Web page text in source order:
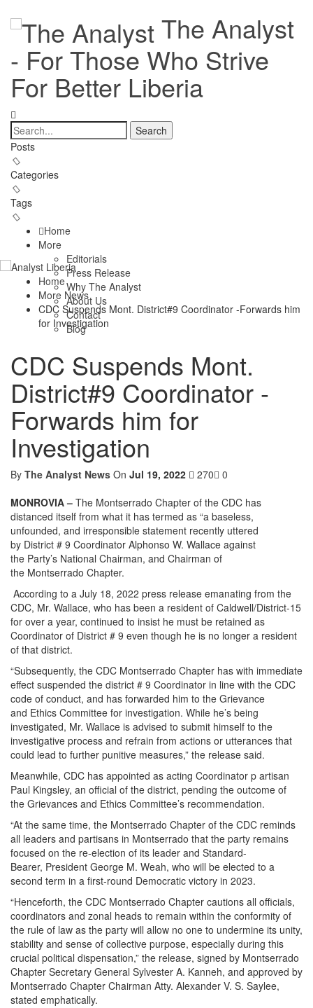
The Analyst
- For Those Who Strive
For Better Liberia
Posts
Categories
Tags
Home
More
Editorials
Press Release
Why The Analyst
About Us
Contact
Blog
Home
More News
CDC Suspends Mont. District#9 Coordinator -Forwards him
for Investigation
CDC Suspends Mont.
District#9 Coordinator -
Forwards him for
Investigation
By The Analyst News On Jul 19, 2022 270
0
MONROVIA – The Montserrado Chapter of the CDC has
distanced itself from what it has termed as “a baseless,
unfounded, and irresponsible statement recently uttered
by District # 9 Coordinator Alphonso W. Wallace against
the Party’s National Chairman, and Chairman of
the Montserrado Chapter.
According to a July 18, 2022 press release emanating from the
CDC, Mr. Wallace, who has been a resident of Caldwell/District-15
for over a year, continued to insist he must be retained as
Coordinator of District # 9 even though he is no longer a resident
of that district.
“Subsequently, the CDC Montserrado Chapter has with immediate
effect suspended the district # 9 Coordinator in line with the CDC
code of conduct, and has forwarded him to the Grievance
and Ethics Committee for investigation. While he’s being
investigated, Mr. Wallace is advised to submit himself to the
investigative process and refrain from actions or utterances that
could lead to further punitive measures,” the release said.
Meanwhile, CDC has appointed as acting Coordinator p artisan
Paul Kingsley, an official of the district, pending the outcome of
the Grievances and Ethics Committee’s recommendation.
“At the same time, the Montserrado Chapter of the CDC reminds
all leaders and partisans in Montserrado that the party remains
focused on the re-election of its leader and Standard-
Bearer, President George M. Weah, who will be elected to a
second term in a first-round Democratic victory in 2023.
“Henceforth, the CDC Montserrado Chapter cautions all officials,
coordinators and zonal heads to remain within the conformity of
the rule of law as the party will allow no one to undermine its unity,
stability and sense of collective purpose, especially during this
crucial political dispensation,” the release, signed by Montserrado
Chapter Secretary General Sylvester A. Kanneh, and approved by
Montserrado Chapter Chairman Atty. Alexander V. S. Saylee,
stated emphatically.